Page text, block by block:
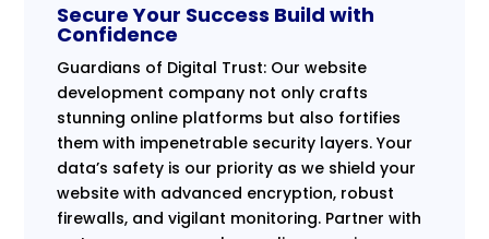
Secure Your Success Build with
Confidence
Guardians of Digital Trust: Our website
development company not only crafts
stunning online platforms but also fortifies
them with impenetrable security layers. Your
data’s safety is our priority as we shield your
website with advanced encryption, robust
firewalls, and vigilant monitoring. Partner with